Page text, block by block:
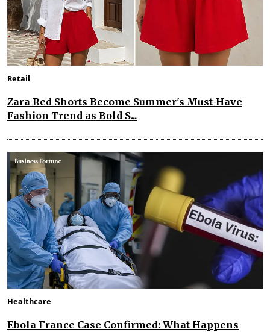
Retail
Zara Red Shorts Become Summer's Must-Have
Fashion Trend as Bold S...
Healthcare
Ebola France Case Confirmed: What Happens